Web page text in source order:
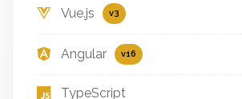
Vue.js v3
Angular v16
TypeScript